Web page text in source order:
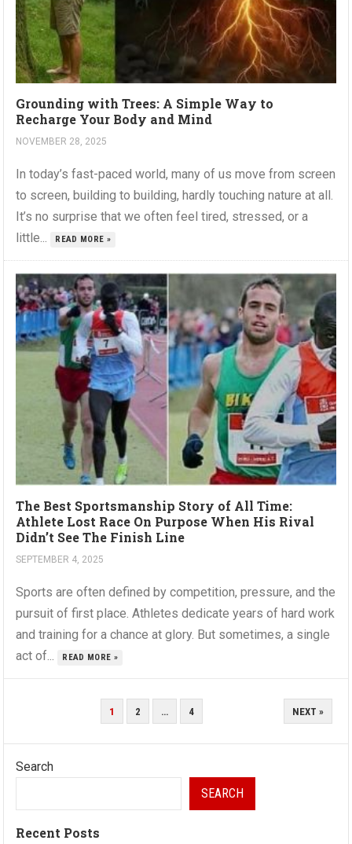
Grounding with Trees: A Simple Way to
Recharge Your Body and Mind
NOVEMBER 28, 2025
In today’s fast-paced world, many of us move from screen
to screen, building to building, hardly touching nature at all.
It’s no surprise that we often feel tired, stressed, or a
little...
READ MORE »
The Best Sportsmanship Story of All Time:
Athlete Lost Race On Purpose When His Rival
Didn’t See The Finish Line
SEPTEMBER 4, 2025
Sports are often defined by competition, pressure, and the
pursuit of first place. Athletes dedicate years of hard work
and training for a chance at glory. But sometimes, a single
act of...
READ MORE »
1 2 … 4 NEXT »
Search
SEARCH
Recent Posts